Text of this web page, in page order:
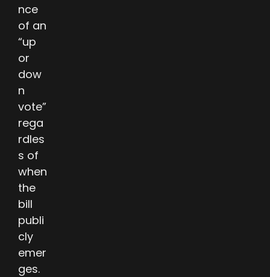
nce
of an
“up
or
dow
n
vote”
rega
rdles
s of
when
the
bill
publi
cly
emer
ges.